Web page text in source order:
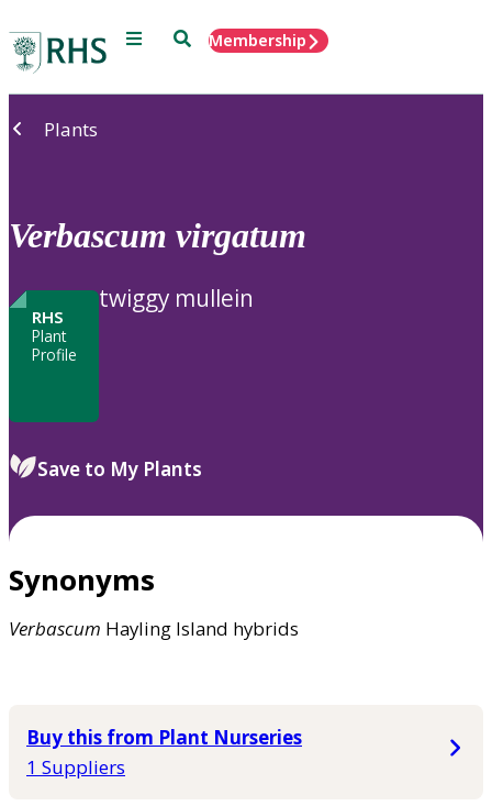
Menu SearchMembership
Plants
Verbascum virgatum
RHS
Plant
Profile
twiggy mullein
Save to My Plants
Synonyms
Verbascum Hayling Island hybrids
Buy this from Plant Nurseries
1 Suppliers